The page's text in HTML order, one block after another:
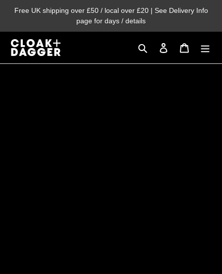
Free UK shipping over £50 / local over £20 | See Delivery Info
page for days / details
Search Log in Cart